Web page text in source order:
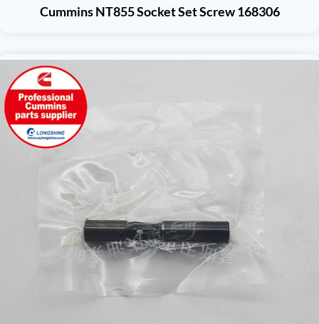
Cummins NT855 Socket Set Screw 168306